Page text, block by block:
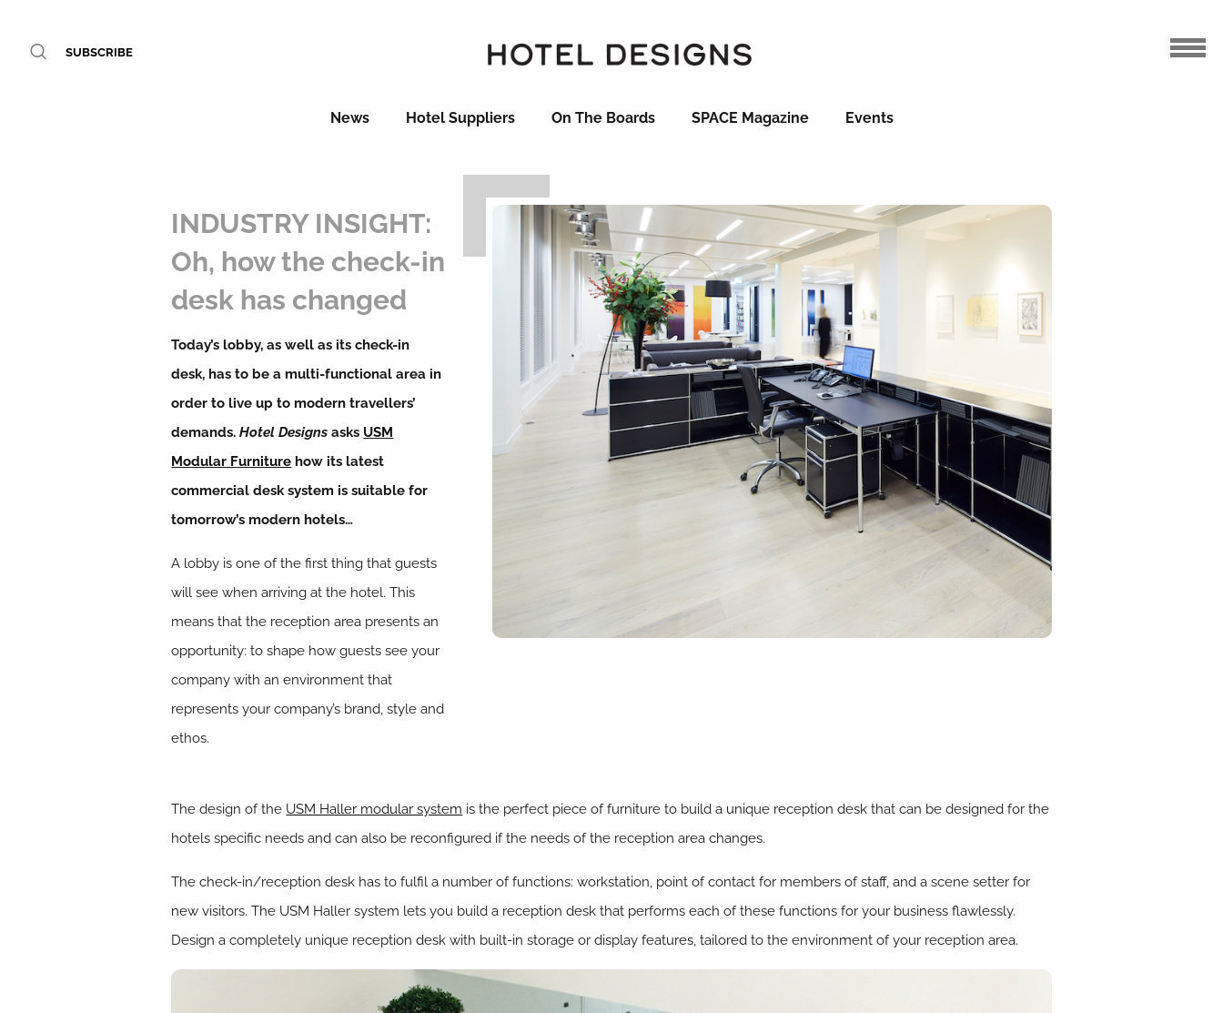
SUBSCRIBE
News Hotel Suppliers On The Boards SPACE Magazine Events
INDUSTRY INSIGHT:
Oh, how the check-in
desk has changed
Today’s lobby, as well as its check-in
desk, has to be a multi-functional area in
order to live up to modern travellers’
demands.Hotel Designs asks USM
Modular Furniture how its latest
commercial desk system is suitable for
tomorrow’s modern hotels…
A lobby is one of the first thing that guests
will see when arriving at the hotel. This
means that the reception area presents an
opportunity: to shape how guests see your
company with an environment that
represents your company’s brand, style and
ethos.
The design of the USM Haller modular system is the perfect piece of furniture to build a unique reception desk that can be designed for the
hotels specific needs and can also be reconfigured if the needs of the reception area changes.
The check-in/reception desk has to fulfil a number of functions: workstation, point of contact for members of staff, and a scene setter for
new visitors. The USM Haller system lets you build a reception desk that performs each of these functions for your business flawlessly.
Design a completely unique reception desk with built-in storage or display features, tailored to the environment of your reception area.